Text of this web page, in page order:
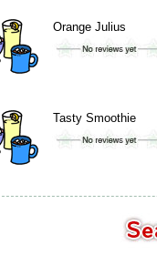
Orange Julius
Tasty Smoothie